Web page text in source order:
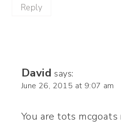
Reply
David says:
June 26, 2015 at 9:07 am
You are tots mcgoats